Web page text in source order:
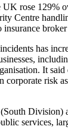
rose 129%
Centre
insurance
has
It said
risk
Division)
services,